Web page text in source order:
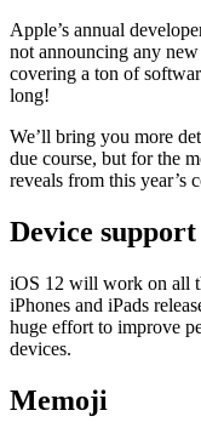
Apple’s annual
not announcing any
covering a ton of
long!
We’ll bring you more
due course, but for the
reveals from this year’s
Device support
iOS 12 will work on all
iPhones and iPads
huge effort to improve
devices.
Memoji